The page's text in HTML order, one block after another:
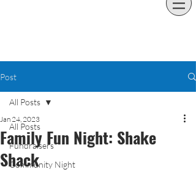
Post
All Posts
Fundraisers
Community Night
All Posts
Family Fun Night: Shake
Shack
Jan 24, 2023